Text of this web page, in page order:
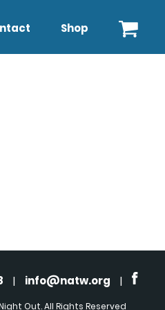
Shop
| info@natw.org |
Out. All Rights Reserved